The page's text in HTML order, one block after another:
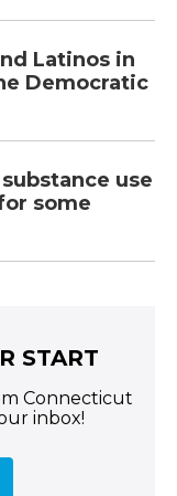
Latinos in
Democratic
use
some
START
Connecticut
inbox!